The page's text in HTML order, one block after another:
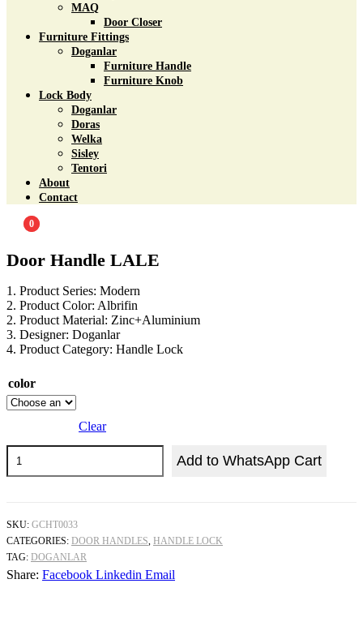
MAQ
Door Closer
Furniture Fittings
Doganlar
Furniture Handle
Furniture Knob
Lock Body
Doganlar
Doras
Welka
Sisley
Tentori
About
Contact
0
0
Door Handle LALE
1. Product Series: Modern
2. Product Color: Albrifin
2. Product Material: Zinc+Aluminium
3. Designer: Doganlar
4. Product Category: Handle Lock
color
Clear
Add to WhatsApp Cart
SKU: GCHT0033
CATEGORIES: DOOR HANDLES HANDLE LOCK
TAG: DOGANLAR
Share: Facebook Linkedin Email